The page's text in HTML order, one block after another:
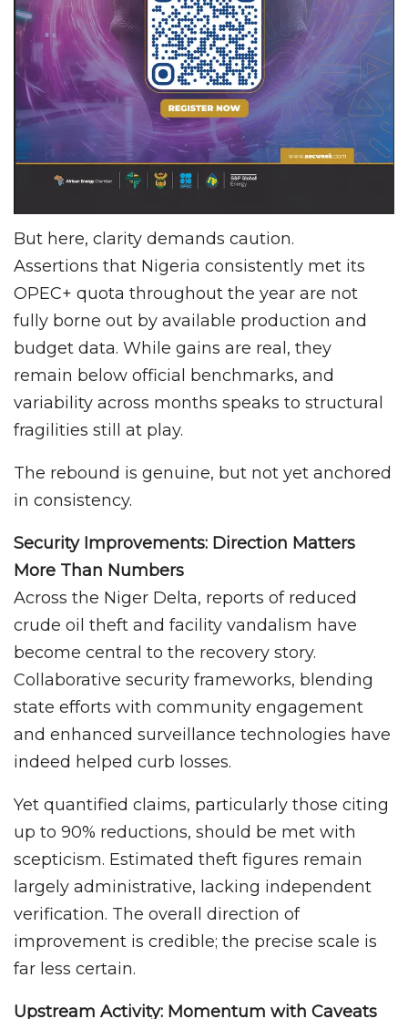
But here, clarity demands caution.
Assertions that Nigeria consistently met its
OPEC+ quota throughout the year are not
fully borne out by available production and
budget data. While gains are real, they
remain below official benchmarks, and
variability across months speaks to structural
fragilities still at play.
The rebound is genuine, but not yet anchored
in consistency.
Security Improvements: Direction Matters
More Than Numbers
Across the Niger Delta, reports of reduced
crude oil theft and facility vandalism have
become central to the recovery story.
Collaborative security frameworks, blending
state efforts with community engagement
and enhanced surveillance technologies have
indeed helped curb losses.
Yet quantified claims, particularly those citing
up to 90% reductions, should be met with
scepticism. Estimated theft figures remain
largely administrative, lacking independent
verification. The overall direction of
improvement is credible; the precise scale is
far less certain.
Upstream Activity: Momentum with Caveats